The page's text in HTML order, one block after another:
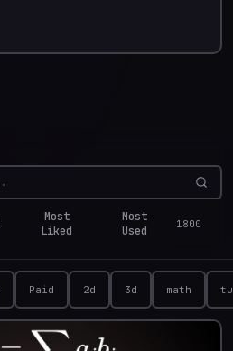
Most
Liked
Most
Used
1800
Paid 2d 3d math